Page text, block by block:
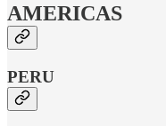
AMERICAS
PERU